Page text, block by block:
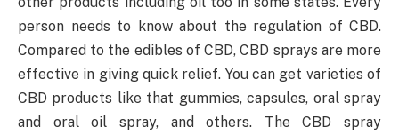
person needs to know about the regulation of CBD.
Compared to the edibles of CBD, CBD sprays are more
effective in giving quick relief. You can get varieties of
CBD products like that gummies, capsules, oral spray
and oral oil spray, and others. The CBD spray